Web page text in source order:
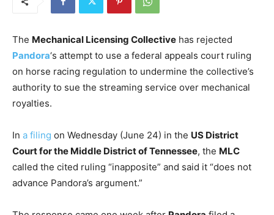
The Mechanical Licensing Collective has rejected
Pandora‘s attempt to use a federal appeals court ruling
on horse racing regulation to undermine the collective’s
authority to sue the streaming service over mechanical
royalties.
In a filing on Wednesday (June 24) in the US District
Court for the Middle District of Tennessee, the MLC
called the cited ruling “inapposite” and said it “does not
advance Pandora’s argument.”